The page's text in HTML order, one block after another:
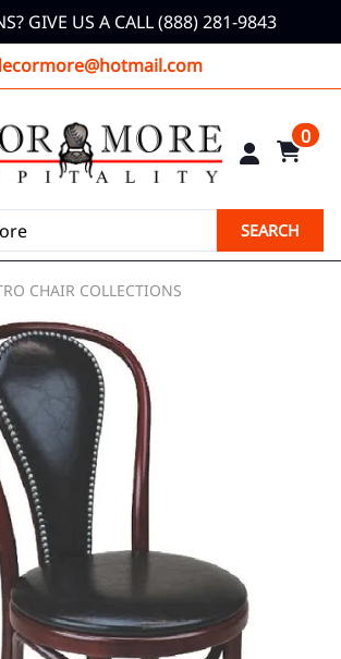
GIVE US A CALL (888) 281-9843
0
SEARCH
CHAIR COLLECTIONS